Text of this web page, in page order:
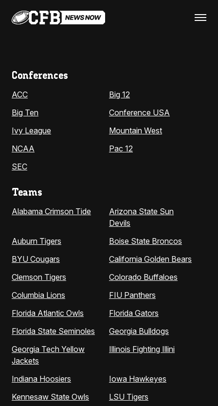
Conferences
ACC
Big 12
Big Ten
Conference USA
Ivy League
Mountain West
NCAA
Pac 12
SEC
Teams
Alabama Crimson Tide
Arizona State Sun
Devils
Auburn Tigers
Boise State Broncos
BYU Cougars
California Golden Bears
Clemson Tigers
Colorado Buffaloes
Columbia Lions
FIU Panthers
Florida Atlantic Owls
Florida Gators
Florida State Seminoles
Georgia Bulldogs
Georgia Tech Yellow
Jackets
Illinois Fighting Illini
Indiana Hoosiers
Iowa Hawkeyes
Kennesaw State Owls
LSU Tigers